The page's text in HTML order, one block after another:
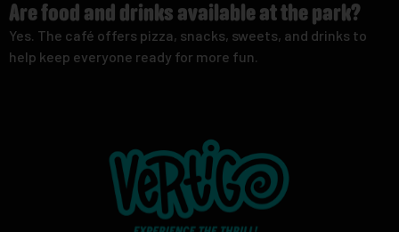
Are food and drinks available at the park?
Yes. The café offers pizza, snacks, sweets, and drinks to
help keep everyone ready for more fun.